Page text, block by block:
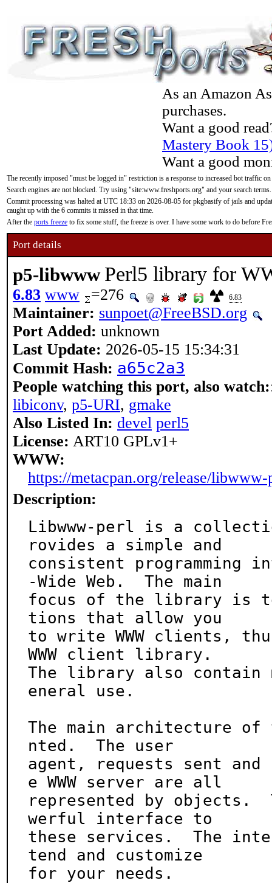
As an Amazon
purchases.
Want a good
Mastery Book
Want a good
The recently imposed "must be logged in" restriction is a response to increased bot traffic
Search engines are not blocked. Try using "site:www.freshports.org" and your search terms.
Commit processing was halted at UTC 18:33 on 2026-08-05 for pkgbasify of jails and
caught up with the 6 commits it missed in that time.
After the ports freeze to fix some stuff, the freeze is over. I have some work to do before
Port details
p5-libwww Perl5 library for
6.83 www =276 6.83
Maintainer: sunpoet@FreeBSD.org
Port Added: unknown
Last Update: 2026-05-15 15:34:31
Commit Hash: a65c2a3
People watching this port, also watch:
libiconv, p5-URI, gmake
Also Listed In: devel perl5
License: ART10 GPLv1+
WWW:
https://metacpan.org/release/libwww-
Description:
Libwww-perl is a
rovides a simple and
consistent programming
-Wide Web.  The main
focus of the library is
tions that allow you
to write WWW clients,
WWW client library.
The library also contain
eneral use.
The main architecture
nted.  The user
agent, requests sent and
e WWW server are all
represented by objects.
werful interface to
these services.  The
tend and customize
for your needs.